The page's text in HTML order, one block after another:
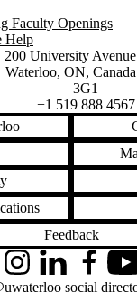
Faculty Openings
Help
of Waterloo
Campus map
200 University
Waterloo, ON, Canada
3G1
+1 519 888 4567
Feedback
InstagramLinkedInFacebook
social